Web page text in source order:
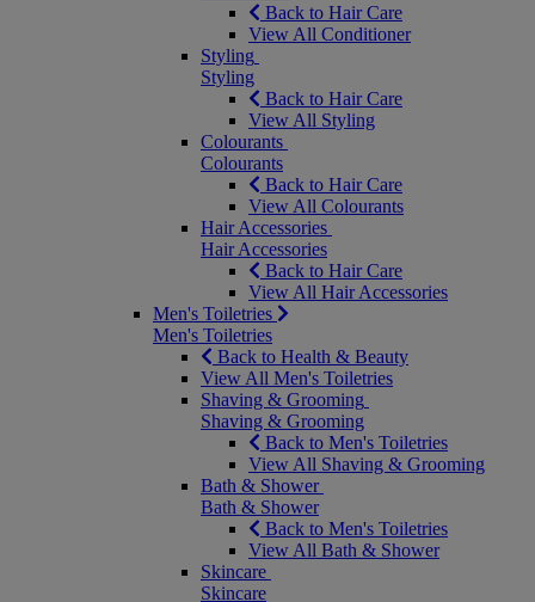
Back to Hair Care
View All Conditioner
Styling
Styling
Back to Hair Care
View All Styling
Colourants
Colourants
Back to Hair Care
View All Colourants
Hair Accessories
Hair Accessories
Back to Hair Care
View All Hair Accessories
Men's Toiletries
Men's Toiletries
Back to Health & Beauty
View All Men's Toiletries
Shaving & Grooming
Shaving & Grooming
Back to Men's Toiletries
View All Shaving & Grooming
Bath & Shower
Bath & Shower
Back to Men's Toiletries
View All Bath & Shower
Skincare
Skincare